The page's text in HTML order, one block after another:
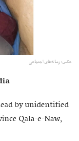
عکس: رسانه‌های اجتماعی
by unidentified
Qala-e-Naw,